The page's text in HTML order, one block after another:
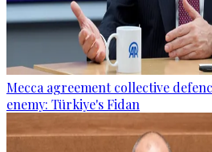
Mecca agreement collective
enemy: Türkiye's Fidan